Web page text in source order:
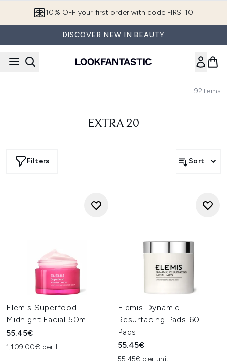
10% OFF your first order with code FIRST10
DISCOVER NEW IN BEAUTY
92Items
EXTRA 20
Filters Sort
Elemis Superfood
Midnight Facial 50ml
55.45€
1,109.00€ per L
Elemis Dynamic
Resurfacing Pads 60
Pads
55.45€
55.45€ per unit